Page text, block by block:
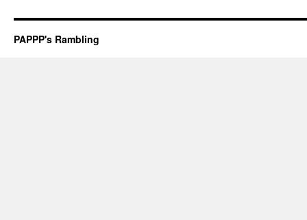
PAPPP's Rambling